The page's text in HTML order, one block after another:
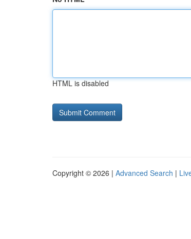
HTML is disabled
Copyright © 2026 | Advanced Search |